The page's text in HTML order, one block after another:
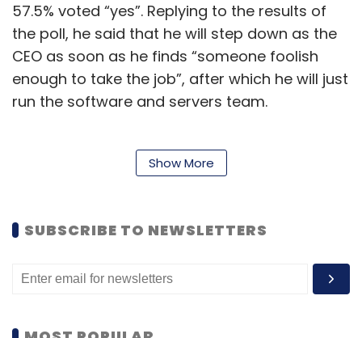
57.5% voted “yes”. Replying to the results of
the poll, he said that he will step down as the
CEO as soon as he finds “someone foolish
enough to take the job”, after which he will just
run the software and servers team.
Apart from Twitter, Musk owns a number of
vocal about their displeasure with Musk’s
other businesses. Ross Gerber, a Tesla
shareholder and the head of Gerber Kawasaki
Wealth and Investment Management
Show More
SUBSCRIBE TO NEWSLETTERS